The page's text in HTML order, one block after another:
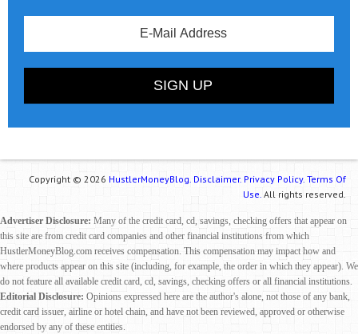
Copyright © 2026 HustlerMoneyBlog. Disclaimer. Privacy Policy. Terms Of
Use. All rights reserved.
Advertiser Disclosure: Many of the credit card, cd, savings, checking offers that appear on
this site are from credit card companies and other financial institutions from which
HustlerMoneyBlog.com receives compensation. This compensation may impact how and
where products appear on this site (including, for example, the order in which they appear). We
do not feature all available credit card, cd, savings, checking offers or all financial institutions.
Editorial Disclosure: Opinions expressed here are the author's alone, not those of any bank,
credit card issuer, airline or hotel chain, and have not been reviewed, approved or otherwise
endorsed by any of these entities.